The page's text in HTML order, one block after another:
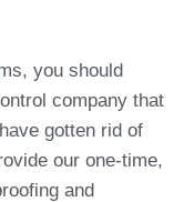
you should
company that
gotten rid of
our one-time,
and